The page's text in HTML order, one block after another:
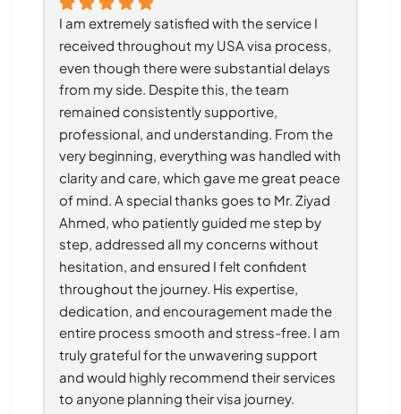
I am extremely satisfied with the service I
received throughout my USA visa process,
even though there were substantial delays
from my side. Despite this, the team
remained consistently supportive,
professional, and understanding. From the
very beginning, everything was handled with
clarity and care, which gave me great peace
of mind. A special thanks goes to Mr. Ziyad
Ahmed, who patiently guided me step by
step, addressed all my concerns without
hesitation, and ensured I felt confident
throughout the journey. His expertise,
dedication, and encouragement made the
entire process smooth and stress-free. I am
truly grateful for the unwavering support
and would highly recommend their services
to anyone planning their visa journey.